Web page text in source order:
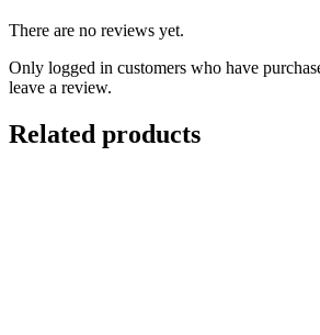
There are no reviews yet.
Only logged in customers who have
leave a review.
Related products